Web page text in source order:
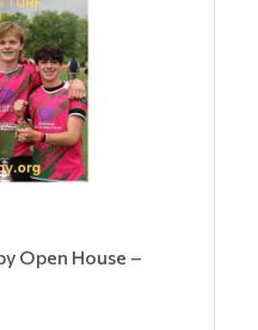
Open House –